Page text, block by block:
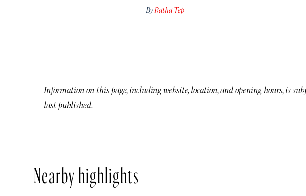
By Ratha Tep
Information on this page, including website, location, and opening hours, is
last published.
Nearby highlights